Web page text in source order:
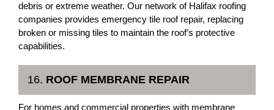
debris or extreme weather. Our network of Halifax roofing
companies provides emergency tile roof repair, replacing
broken or missing tiles to maintain the roof’s protective
capabilities.
16. ROOF MEMBRANE REPAIR
For homes and commercial properties with membrane